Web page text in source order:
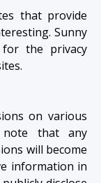
that provide
Sunny
the privacy
on various
note that any
will become
information in